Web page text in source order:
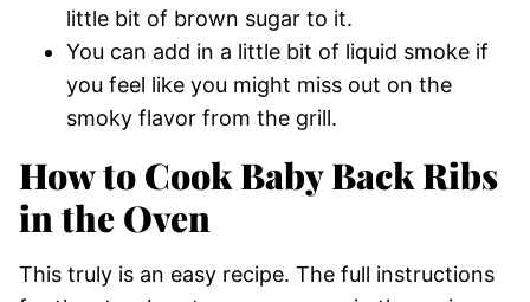
little bit of brown sugar to it.
You can add in a little bit of liquid smoke if
you feel like you might miss out on the
smoky flavor from the grill.
How to Cook Baby Back Ribs
in the Oven
This truly is an easy recipe. The full instructions